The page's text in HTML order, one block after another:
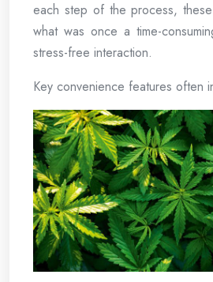
each step of the process,
what was once a time-
stress-free interaction.
Key convenience features often